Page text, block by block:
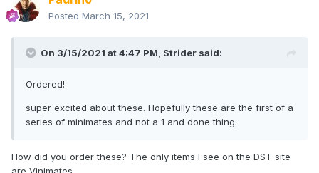
Posted March 15, 2021
On 3/15/2021 at 4:47 PM, Strider said:
Ordered!
super excited about these. Hopefully these are the first of a
series of minimates and not a 1 and done thing.
How did you order these? The only items I see on the DST site